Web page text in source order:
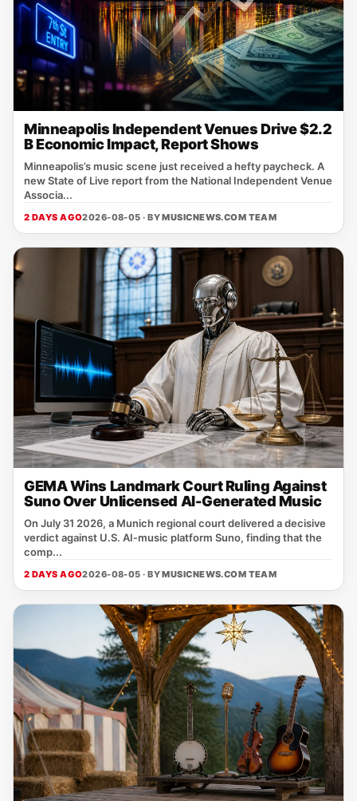
Minneapolis Independent Venues Drive $2.2
B Economic Impact, Report Shows
Minneapolis’s music scene just received a hefty paycheck. A
new State of Live report from the National Independent Venue
Associa...
2 DAYS AGO2026-08-05 · BYMUSICNEWS.COM TEAM
GEMA Wins Landmark Court Ruling Against
Suno Over Unlicensed AI-Generated Music
On July 31 2026, a Munich regional court delivered a decisive
verdict against U.S. AI‑music platform Suno, finding that the
comp...
2 DAYS AGO2026-08-05 · BYMUSICNEWS.COM TEAM